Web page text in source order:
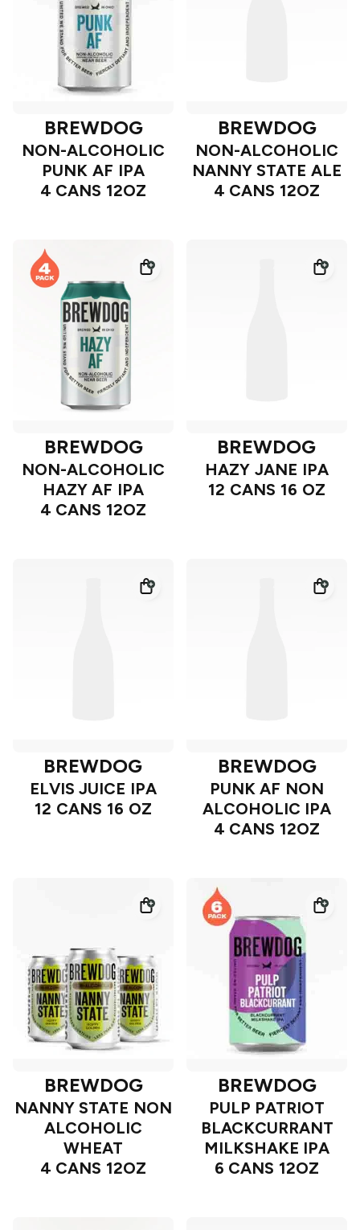
BREWDOG
NON-ALCOHOLIC
PUNK AF IPA
4 CANS 12OZ
BREWDOG
NON-ALCOHOLIC
NANNY STATE ALE
4 CANS 12OZ
BREWDOG
NON-ALCOHOLIC
HAZY AF IPA
4 CANS 12OZ
BREWDOG
HAZY JANE IPA
12 CANS 16 OZ
BREWDOG
ELVIS JUICE IPA
12 CANS 16 OZ
BREWDOG
PUNK AF NON
ALCOHOLIC IPA
4 CANS 12OZ
BREWDOG
NANNY STATE NON
ALCOHOLIC
WHEAT
4 CANS 12OZ
BREWDOG
PULP PATRIOT
BLACKCURRANT
MILKSHAKE IPA
6 CANS 12OZ